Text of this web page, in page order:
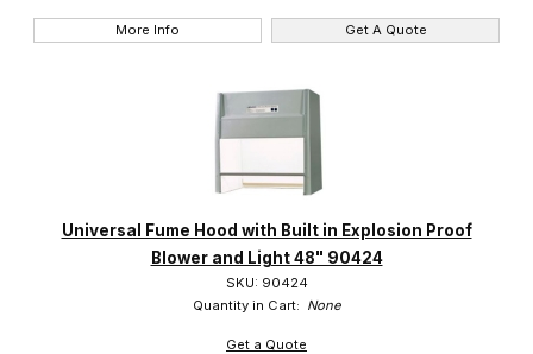
More Info Get A Quote
Universal Fume Hood with Built in Explosion Proof
Blower and Light 48" 90424
SKU: 90424
Quantity in Cart: None
Get a Quote